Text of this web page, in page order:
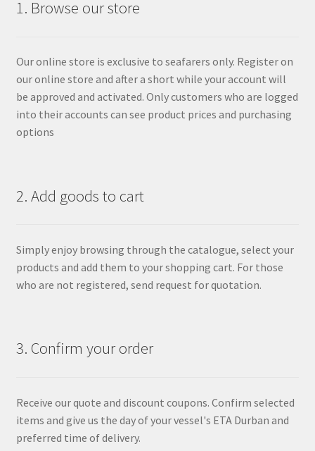
1. Browse our store
Our online store is exclusive to seafarers only. Register on
our online store and after a short while your account will
be approved and activated. Only customers who are logged
into their accounts can see product prices and purchasing
options
2. Add goods to cart
Simply enjoy browsing through the catalogue, select your
products and add them to your shopping cart. For those
who are not registered, send request for quotation.
3. Confirm your order
Receive our quote and discount coupons. Confirm selected
items and give us the day of your vessel's ETA Durban and
preferred time of delivery.